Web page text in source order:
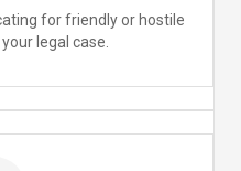
for friendly or hostile
legal case.